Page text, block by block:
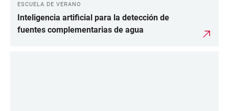
ESCUELA DE VERANO
Inteligencia artificial para la detección de
fuentes complementarias de agua